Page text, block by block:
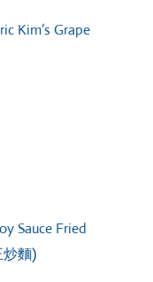
Kim’s Grape
Sauce Fried
炒麵)